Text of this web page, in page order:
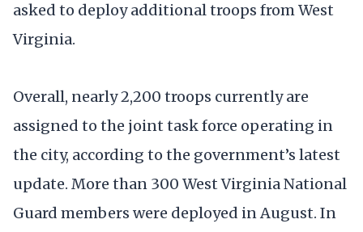
asked to deploy additional troops from West
Virginia.
Overall, nearly 2,200 troops currently are
assigned to the joint task force operating in
the city, according to the government’s latest
update. More than 300 West Virginia National
Guard members were deployed in August. In